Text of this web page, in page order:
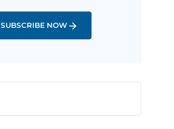
SUBSCRIBE NOW